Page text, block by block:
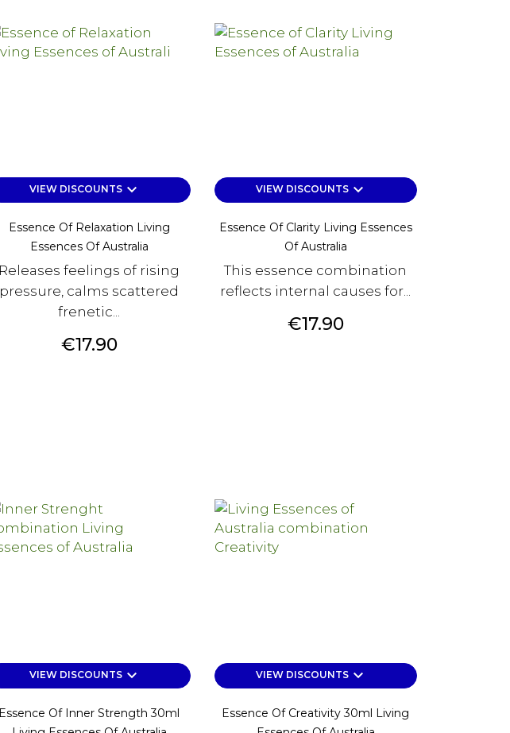
VIEW DISCOUNTSkeyboard_arrow_down
Essence Of Relaxation Living
Essences Of Australia
Releases feelings of rising
pressure, calms scattered
frenetic...
Price
€17.90
VIEW DISCOUNTSkeyboard_arrow_down
Essence Of Clarity Living Essences
Of Australia
This essence combination
reflects internal causes for...
Price
€17.90
VIEW DISCOUNTSkeyboard_arrow_down
Essence Of Inner Strength 30ml
VIEW DISCOUNTSkeyboard_arrow_down
Essence Of Creativity 30ml Living